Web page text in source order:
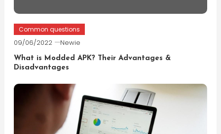
Common questions
09/06/2022 Newie
What is Modded APK? Their Advantages &
Disadvantages